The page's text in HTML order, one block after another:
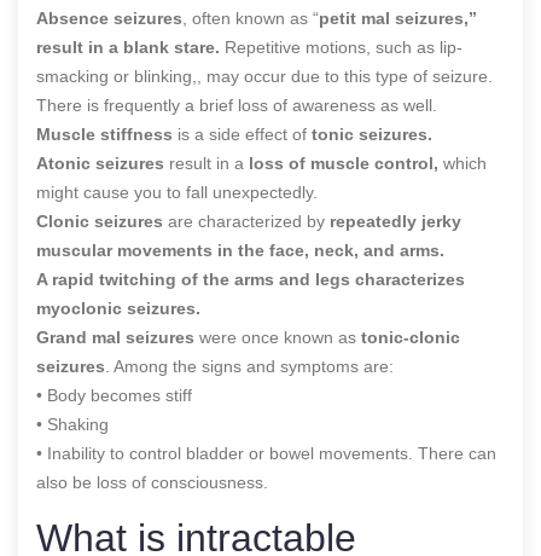
Absence seizures , often known as “petit mal seizures,”
result in a blank stare. Repetitive motions, such as lip-
smacking or blinking,, may occur due to this type of seizure.
There is frequently a brief loss of awareness as well.
Muscle stiffness is a side effect of tonic seizures.
Atonic seizures result in a loss of muscle control, which
might cause you to fall unexpectedly.
Clonic seizures are characterized by repeatedly jerky
muscular movements in the face, neck, and arms.
A rapid twitching of the arms and legs characterizes
myoclonic seizures.
Grand mal seizures were once known as tonic-clonic
seizures . Among the signs and symptoms are:
• Body becomes stiff
• Shaking
• Inability to control bladder or bowel movements. There can
also be loss of consciousness.
What is intractable